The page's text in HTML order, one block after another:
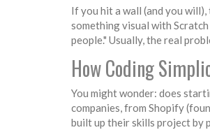
If you hit a wall (and you
something visual with
people." Usually, the real
How Coding
You might wonder: does
companies, from Shopify
built up their skills project by